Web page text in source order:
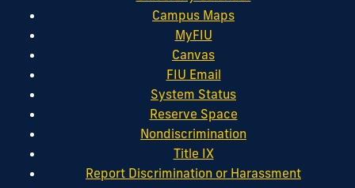
Campus Maps
MyFIU
Canvas
FIU Email
System Status
Reserve Space
Nondiscrimination
Title IX
Report Discrimination or Harassment